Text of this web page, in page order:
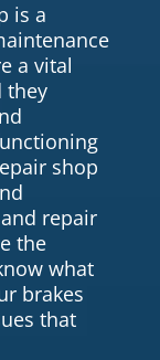
is a
a vital
they
shop
repair
the
what
brakes
that